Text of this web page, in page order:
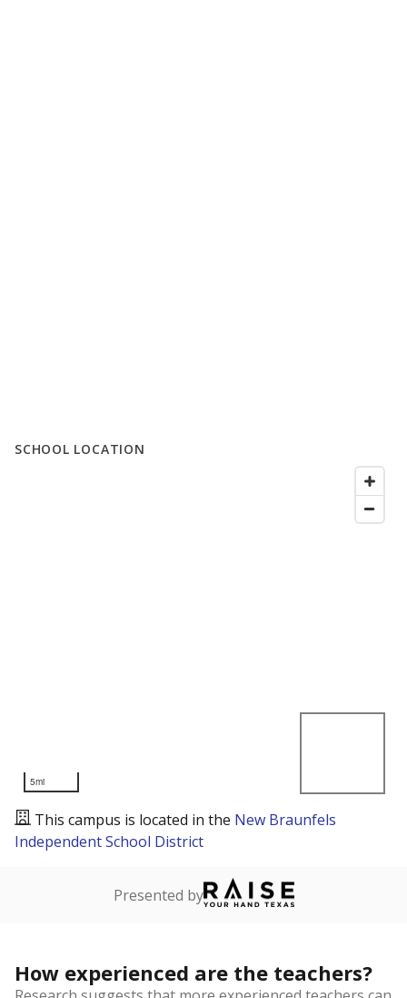
SCHOOL LOCATION
5mi
This campus is located in the New Braunfels
Independent School District
Presented by
How experienced are the teachers?